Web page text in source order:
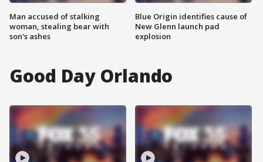
Man accused of stalking
woman, stealing bear with
son's ashes
Blue Origin identifies cause of
New Glenn launch pad
explosion
Good Day Orlando